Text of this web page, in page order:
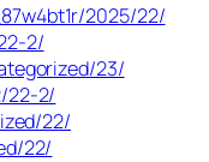
2025/22/
2/
23/
22-2/
22/
22/